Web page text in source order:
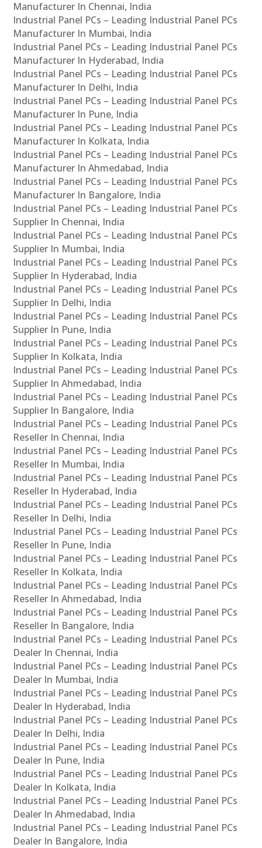
Manufacturer In Chennai, India
Industrial Panel PCs – Leading Industrial Panel PCs
Manufacturer In Mumbai, India
Industrial Panel PCs – Leading Industrial Panel PCs
Manufacturer In Hyderabad, India
Industrial Panel PCs – Leading Industrial Panel PCs
Manufacturer In Delhi, India
Industrial Panel PCs – Leading Industrial Panel PCs
Manufacturer In Pune, India
Industrial Panel PCs – Leading Industrial Panel PCs
Manufacturer In Kolkata, India
Industrial Panel PCs – Leading Industrial Panel PCs
Manufacturer In Ahmedabad, India
Industrial Panel PCs – Leading Industrial Panel PCs
Manufacturer In Bangalore, India
Industrial Panel PCs – Leading Industrial Panel PCs
Supplier In Chennai, India
Industrial Panel PCs – Leading Industrial Panel PCs
Supplier In Mumbai, India
Industrial Panel PCs – Leading Industrial Panel PCs
Supplier In Hyderabad, India
Industrial Panel PCs – Leading Industrial Panel PCs
Supplier In Delhi, India
Industrial Panel PCs – Leading Industrial Panel PCs
Supplier In Pune, India
Industrial Panel PCs – Leading Industrial Panel PCs
Supplier In Kolkata, India
Industrial Panel PCs – Leading Industrial Panel PCs
Supplier In Ahmedabad, India
Industrial Panel PCs – Leading Industrial Panel PCs
Supplier In Bangalore, India
Industrial Panel PCs – Leading Industrial Panel PCs
Reseller In Chennai, India
Industrial Panel PCs – Leading Industrial Panel PCs
Reseller In Mumbai, India
Industrial Panel PCs – Leading Industrial Panel PCs
Reseller In Hyderabad, India
Industrial Panel PCs – Leading Industrial Panel PCs
Reseller In Delhi, India
Industrial Panel PCs – Leading Industrial Panel PCs
Reseller In Pune, India
Industrial Panel PCs – Leading Industrial Panel PCs
Reseller In Kolkata, India
Industrial Panel PCs – Leading Industrial Panel PCs
Reseller In Ahmedabad, India
Industrial Panel PCs – Leading Industrial Panel PCs
Reseller In Bangalore, India
Industrial Panel PCs – Leading Industrial Panel PCs
Dealer In Chennai, India
Industrial Panel PCs – Leading Industrial Panel PCs
Dealer In Mumbai, India
Industrial Panel PCs – Leading Industrial Panel PCs
Dealer In Hyderabad, India
Industrial Panel PCs – Leading Industrial Panel PCs
Dealer In Delhi, India
Industrial Panel PCs – Leading Industrial Panel PCs
Dealer In Pune, India
Industrial Panel PCs – Leading Industrial Panel PCs
Dealer In Kolkata, India
Industrial Panel PCs – Leading Industrial Panel PCs
Dealer In Ahmedabad, India
Industrial Panel PCs – Leading Industrial Panel PCs
Dealer In Bangalore, India